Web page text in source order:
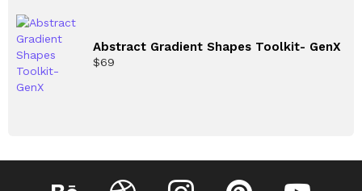
Abstract Gradient Shapes Toolkit- GenX
$69
Dribbble Instagram Pinterest YouTube